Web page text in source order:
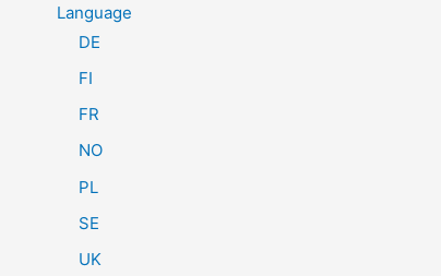
Language
DE
FI
FR
NO
PL
SE
UK